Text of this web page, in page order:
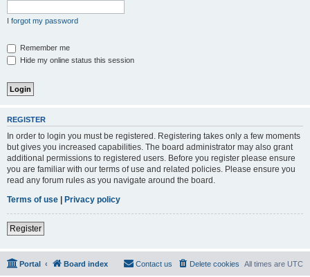
I forgot my password
Remember me
Hide my online status this session
REGISTER
In order to login you must be registered. Registering takes only a few moments
but gives you increased capabilities. The board administrator may also grant
additional permissions to registered users. Before you register please ensure
you are familiar with our terms of use and related policies. Please ensure you
read any forum rules as you navigate around the board.
Terms of use | Privacy policy
Register
Portal Board index All times are UTC
Delete cookies
Contact us